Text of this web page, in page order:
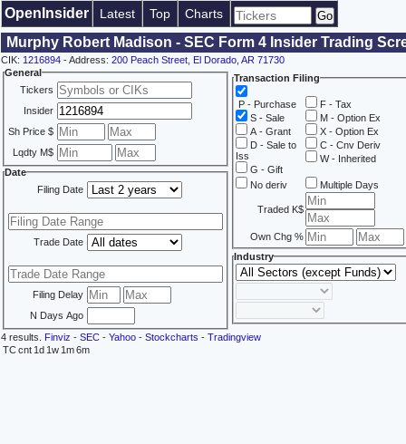
OpenInsider Latest Top Charts
Murphy Robert Madison - SEC Form 4 Insider Trading
CIK: 1216894 - Address: 200 Peach Street, El Dorado, AR 71730
General
Tickers
Insider
Sh Price $
Lqdty M$
Date
Filing Date
Trade Date
Filing Delay
N Days Ago
Transaction Filing
P - Purchase
S - Sale
A - Grant
D - Sale to
Iss
G - Gift
F - Tax
M - Option Ex
X - Option Ex
C - Cnv Deriv
W - Inherited
No deriv Multiple Days
Traded K$
Own Chg %
Industry
4 results. Finviz - SEC - Yahoo - Stockcharts - Tradingview
TCcnt 1d 1w 1m6m